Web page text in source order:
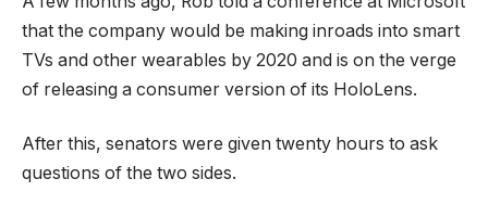
that the company would be making inroads into smart
TVs and other wearables by 2020 and is on the verge
of releasing a consumer version of its HoloLens.
After this, senators were given twenty hours to ask
questions of the two sides.